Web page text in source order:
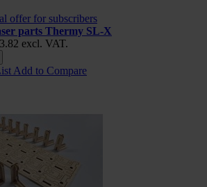
offer for subscribers
parts Thermy SL-X
excl. VAT.
Add to Compare